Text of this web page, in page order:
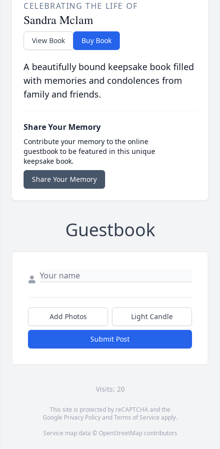
CELEBRATING THE LIFE OF
Sandra Mclam
View Book Buy Book
A beautifully bound keepsake book filled
with memories and condolences from
family and friends.
Share Your Memory
Contribute your memory to the online
guestbook to be featured in this unique
keepsake book.
Share Your Memory
Guestbook
Add Photos Light Candle
Submit Post
Visits: 20
This site is protected by reCAPTCHA and the
Google Privacy PolicyandTerms of Service apply.
Service map data © OpenStreetMapcontributors